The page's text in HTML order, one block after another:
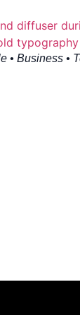
• Business •